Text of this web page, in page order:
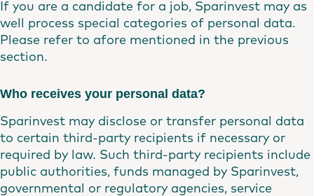
If you are a candidate for a job, Sparinvest may as
well process special categories of personal data.
Please refer to afore mentioned in the previous
section.
Who receives your personal data?
Sparinvest may disclose or transfer personal data
to certain third-party recipients if necessary or
required by law. Such third-party recipients include
public authorities, funds managed by Sparinvest,
governmental or regulatory agencies, service